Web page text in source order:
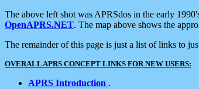
The above left shot was APRSdos in the early
OpenAPRS.NET. The map above shows the
The remainder of this page is just a list of links to
OVERALL APRS CONCEPT LINKS FOR NEW USERS:
APRS Introduction .